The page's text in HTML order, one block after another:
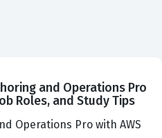
and Operations Pro
Roles, and Study Tips
Operations Pro with AWS